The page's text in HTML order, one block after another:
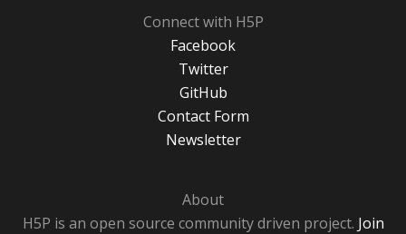
Connect with H5P
Facebook
Twitter
GitHub
Contact Form
Newsletter
About
H5P is an open source community driven project. Join